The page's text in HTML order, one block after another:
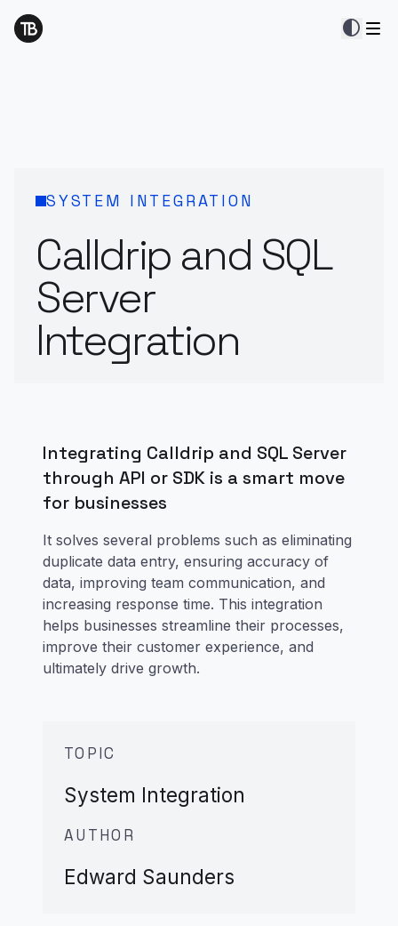
contrast
SYSTEM INTEGRATION
Calldrip and SQL
Server
Integration
Integrating Calldrip and SQL Server
through API or SDK is a smart move
for businesses
It solves several problems such as eliminating
duplicate data entry, ensuring accuracy of
data, improving team communication, and
increasing response time. This integration
helps businesses streamline their processes,
improve their customer experience, and
ultimately drive growth.
TOPIC
System Integration
AUTHOR
Edward Saunders